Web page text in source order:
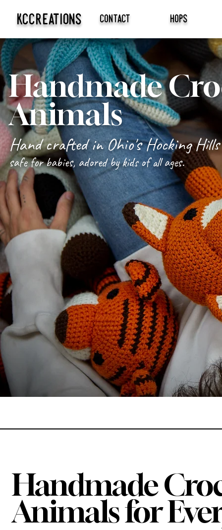
kccreations contact hops
Handmade
Animals
Hand crafted in Ohio's Hocking Hills
safe for babies, adored by kids of all ages.
Handmade
Animals for